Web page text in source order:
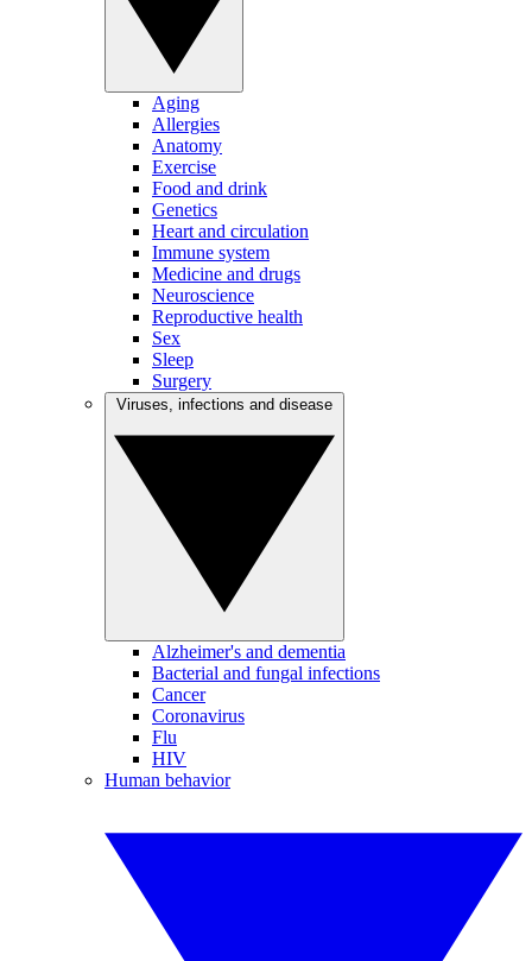
Aging
Allergies
Anatomy
Exercise
Food and drink
Genetics
Heart and circulation
Immune system
Medicine and drugs
Neuroscience
Reproductive health
Sex
Sleep
Surgery
Alzheimer's and dementia
Bacterial and fungal infections
Cancer
Coronavirus
Flu
HIV
Human behavior